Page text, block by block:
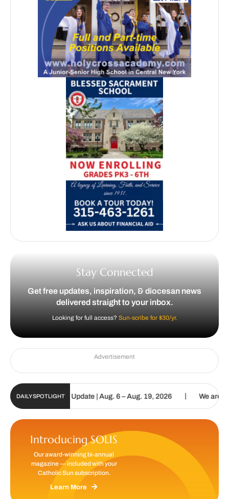
Stay Connected
Get free updates, inspiration, & diocesan news
delivered straight to your inbox.
Looking for full access? Sun-scribe for $30/yr.
Advertisement
DAILY SPOTLIGHT
Sun Digital Update | Aug. 6 – Aug. 19, 2026 | We are called
Introducing SOLIS
Our award-winning bi-annual
magazine — included with your
Catholic Sun subscription.
Learn More